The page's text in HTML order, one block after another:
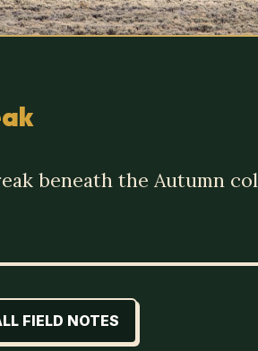
beneath the Autumn
FIELD NOTES